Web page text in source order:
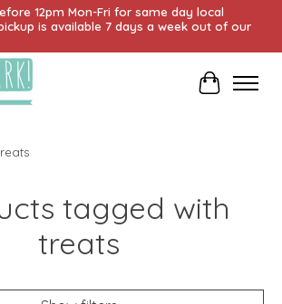
12pm Mon-Fri for same day local
is available 7 days a week out of our
Cart
tagged with
treats